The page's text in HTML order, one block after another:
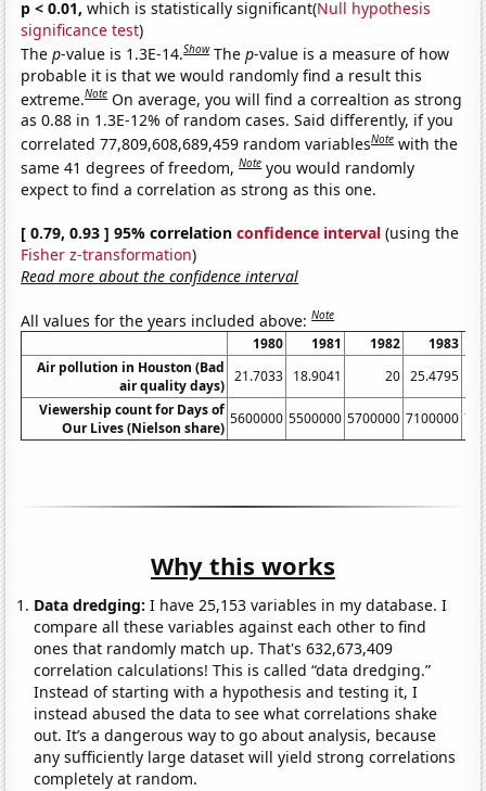
p < 0.01, which is statistically significant(Null hypothesis
significance test)
Thep-value is 1.3E-14.Show Thep-value is a measure of how
probable it is that we would randomly find a result this
extreme.Note On average, you will find a correaltion as strong
as 0.88 in 1.3E-12% of random cases. Said differently, if you
correlated 77,809,608,689,459 random variablesNote with the
same 41 degrees of freedom,Note you would randomly
expect to find a correlation as strong as this one.
[ 0.79, 0.93 ] 95% correlationconfidence interval (using the
Fisher z-transformation)
Read more about the confidence interval
All values for the years included above:Note
1980 1981 1982
1983
Air pollution in Houston (Bad
air quality days)
21.7033 18.9041 20 25.4795
Viewership count for Days of
Our Lives (Nielson share)
5600000 5500000 5700000 7100000
Why this works
Data dredging: I have 25,153 variables in my database. I
compare all these variables against each other to find
ones that randomly match up. That's 632,673,409
correlation calculations! This is called “data dredging.”
Instead of starting with a hypothesis and testing it, I
instead abused the data to see what correlations shake
out. It’s a dangerous way to go about analysis, because
any sufficiently large dataset will yield strong correlations
completely at random.